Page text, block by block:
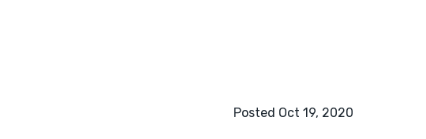
Posted Oct 19, 2020